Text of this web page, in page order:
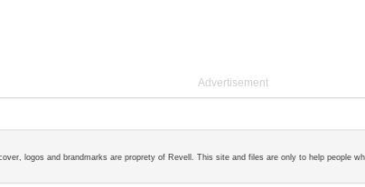
Advertisement
logos and brandmarks are proprety of Revell. This site and files are only to help people